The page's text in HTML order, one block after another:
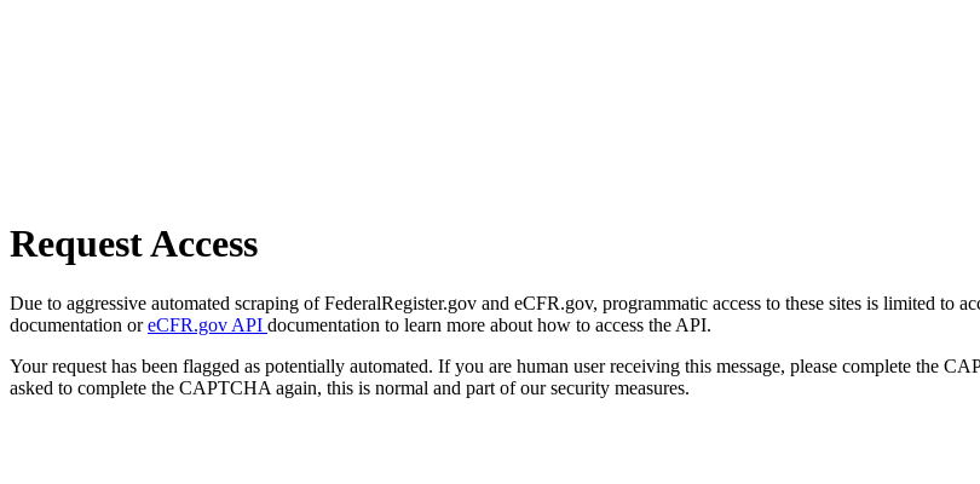
Request Access
Due to aggressive automated scraping of FederalRegister.gov and eCFR.gov, programmatic access to these sites is limited to
documentation oreCFR.gov API documentation to learn more about how to access the API.
Your request has been flagged as potentially automated. If you are human user receiving this message, please complete the
asked to complete the CAPTCHA again, this is normal and part of our security measures.